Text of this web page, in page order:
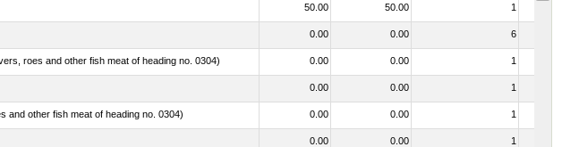
50.00 50.00 1
0.00 0.00 6
roes and other fish meat of heading no. 0304) 0.00 0.00 1
0.00 0.00 1
and other fish meat of heading no. 0304) 0.00 0.00 1
0.00 0.00 1